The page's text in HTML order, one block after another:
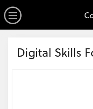
Open
Digital Skills